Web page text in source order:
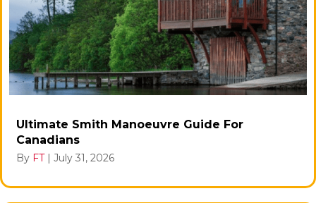
Ultimate Smith Manoeuvre Guide For
Canadians
By FT | July 31, 2026